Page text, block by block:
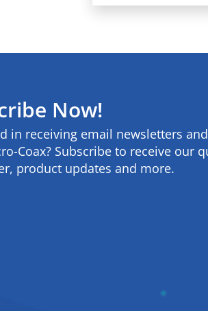
Now!
in receiving email newsletters
Coax? Subscribe to receive our
product updates and more.